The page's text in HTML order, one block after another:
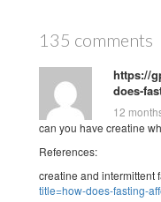
135 comments
https://
does-
12
can you have creatine
References:
creatine and intermittent
title=how-does-fasting-